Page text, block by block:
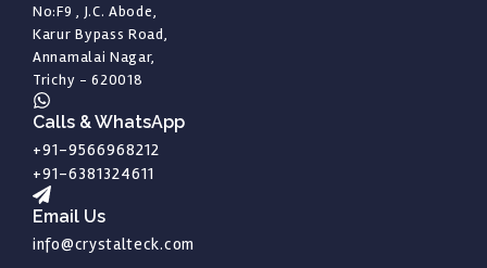
No:F9 , J.C. Abode,
Karur Bypass Road,
Annamalai Nagar,
Trichy - 620018
Calls & WhatsApp
+91-9566968212
+91-6381324611
Email Us
info@crystalteck.com